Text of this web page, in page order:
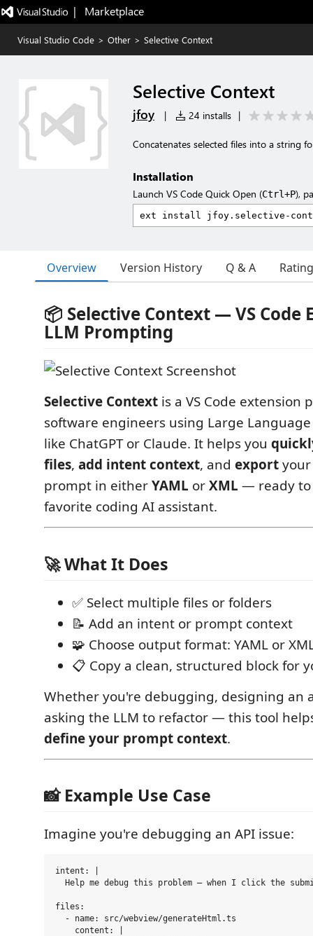
|   Marketplace
Visual Studio Code > Other > Selective Context
Selective Context
jfoy | 24 installs |
Concatenates selected files into a string
Installation
Launch VS Code Quick Open (Ctrl+P),
Overview Version History Q & A
📦 Selective Context — VS Code
LLM Prompting
Selective Context is a VS Code extension
software engineers using Large Language
like ChatGPT or Claude. It helps you
files, add intent context, and export
prompt in eitherYAML orXML — ready to
favorite coding AI assistant.
🚀 What It Does
✅ Select multiple files or folders
📝 Add an intent or prompt context
🧩 Choose output format: YAML or
📋 Copy a clean, structured block for
Whether you're debugging, designing an
asking the LLM to refactor — this tool
define your prompt context.
📸 Example Use Case
Imagine you're debugging an API issue:
intent: |
Help me debug this problem — when I click the
files:
  - name: src/webview/generateHtml.ts
    content: |